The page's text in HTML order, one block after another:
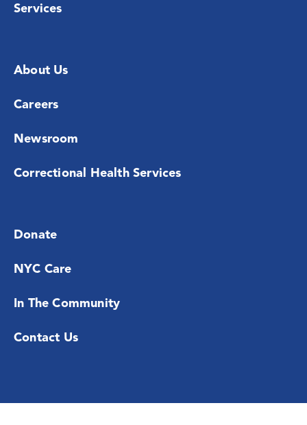
Services
About Us
Careers
Newsroom
Correctional Health Services
Donate
NYC Care
In The Community
Contact Us